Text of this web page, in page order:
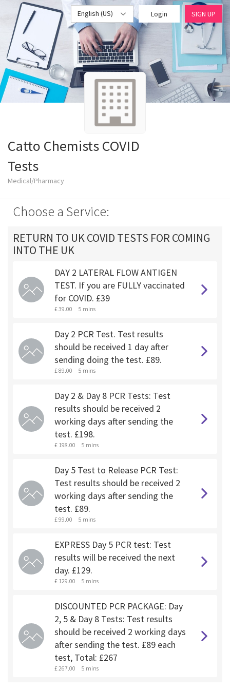
English (US) Login SIGN UP
Catto Chemists COVID
Tests
Medical/Pharmacy
Choose a Service:
RETURN TO UK COVID TESTS FOR COMING
INTO THE UK
DAY 2 LATERAL FLOW ANTIGEN
TEST. If you are FULLY vaccinated
for COVID. £39
£ 39.00 5 mins
Day 2 PCR Test. Test results
should be received 1 day after
sending doing the test. £89.
£ 89.00 5 mins
Day 2 & Day 8 PCR Tests: Test
results should be received 2
working days after sending the
test. £198.
£ 198.00 5 mins
Day 5 Test to Release PCR Test:
Test results should be received 2
working days after sending the
test. £89.
£ 99.00 5 mins
EXPRESS Day 5 PCR test: Test
results will be received the next
day. £129.
£ 129.00 5 mins
DISCOUNTED PCR PACKAGE: Day
2, 5 & Day 8 Tests: Test results
should be received 2 working days
after sending the test. £89 each
test, Total: £267
£ 267.00 5 mins